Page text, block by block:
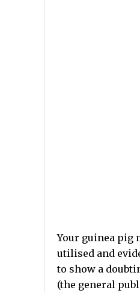
Your guinea pig
utilised and
to show a
(the general